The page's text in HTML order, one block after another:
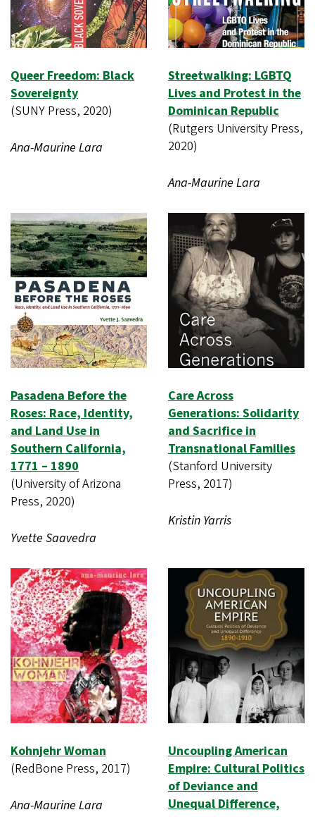
Queer Freedom: Black
Sovereignty
(SUNY Press, 2020)
Ana-Maurine Lara
Streetwalking: LGBTQ
Lives and Protest in the
Dominican Republic
(Rutgers University Press,
2020)
Ana-Maurine Lara
Pasadena Before the
Roses: Race, Identity,
and Land Use in
Southern California,
1771 – 1890
(University of Arizona
Press, 2020)
Yvette Saavedra
Care Across
Generations: Solidarity
and Sacrifice in
Transnational Families
(Stanford University
Press, 2017)
Kristin Yarris
Kohnjehr Woman
(RedBone Press, 2017)
Ana-Maurine Lara
Uncoupling American
Empire: Cultural Politics
of Deviance and
Unequal Difference,